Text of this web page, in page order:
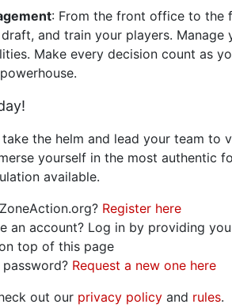
: From the front office to the
and train your players. Manage
Make every decision count as
the helm and lead your team to
yourself in the most authentic
available.
Register here
an account? Log in by providing
top of this page
Request a new one here
out our privacy policy and rules.